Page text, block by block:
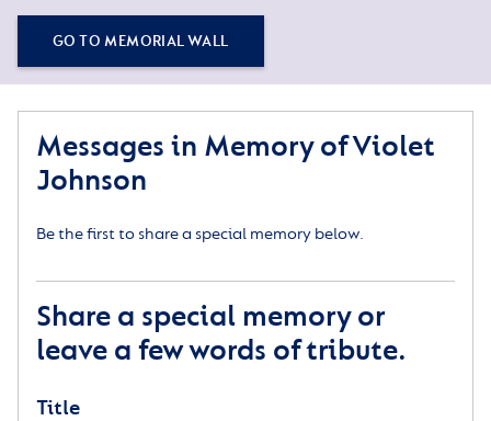
GO TO MEMORIAL WALL
Messages in Memory of Violet
Johnson
Be the first to share a special memory below.
Share a special memory or
leave a few words of tribute.
Title